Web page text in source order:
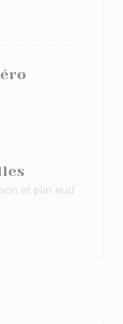
et plin eud’